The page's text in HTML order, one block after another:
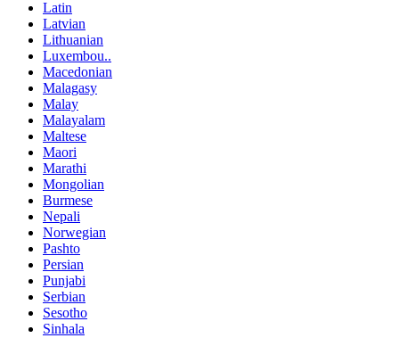
Latin
Latvian
Lithuanian
Luxembou..
Macedonian
Malagasy
Malay
Malayalam
Maltese
Maori
Marathi
Mongolian
Burmese
Nepali
Norwegian
Pashto
Persian
Punjabi
Serbian
Sesotho
Sinhala